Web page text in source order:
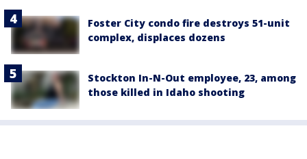
Foster City condo fire destroys 51-unit
complex, displaces dozens
Stockton In-N-Out employee, 23, among
those killed in Idaho shooting